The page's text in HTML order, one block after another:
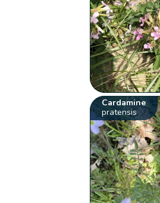
Cardamine
pratensis